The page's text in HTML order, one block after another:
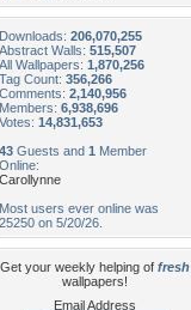
Downloads: 206,070,255
Abstract Walls: 515,507
All Wallpapers: 1,870,256
Tag Count: 356,266
Comments: 2,140,956
Members: 6,938,696
Votes: 14,831,653
43 Guests and 1 Member
Online:
Carollynne
Most users ever online was
25250 on 5/20/26.
Get your weekly helping of fresh
wallpapers!
Email Address